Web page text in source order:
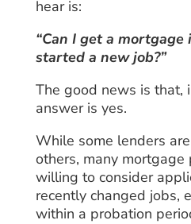
hear is:
“Can I get a mortgage
started a new job?”
The good news is that,
answer is yes.
While some lenders
others, many mortgage
willing to consider
recently changed jobs,
within a probation